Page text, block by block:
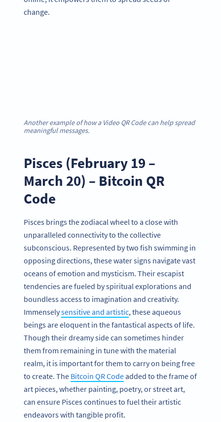
change.
Another example of how a Video QR Code can help spread
meaningfulmessages.
Pisces (February 19 –
March 20) – Bitcoin QR
Code
Pisces brings the zodiacal wheel to a close with
unparalleled connectivity to the collective
subconscious. Represented by two fish swimming in
opposing directions, these water signs navigate vast
oceans of emotion and mysticism. Their escapist
tendencies are fueled by spiritual explorations and
boundless access to imagination and creativity.
Immenselysensitive and artistic, these aqueous
beings are eloquent in the fantastical aspects of life.
Though their dreamy side can sometimes hinder
them from remaining in tune with the material
realm, it is important for them to carry on being free
to create. The Bitcoin QR Codeadded to the frame of
art pieces, whether painting, poetry, or street art,
can ensure Pisces continues to fuel their artistic
endeavors with tangible profit.